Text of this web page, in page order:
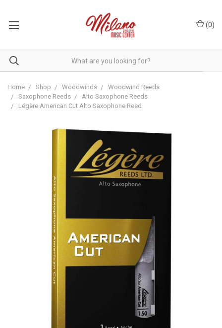
(0)
Home Shop Woodwinds
Woodwind Reeds
Saxophone Reeds
Alto Saxophone Reeds
Légère American Cut Alto Saxophone Reed